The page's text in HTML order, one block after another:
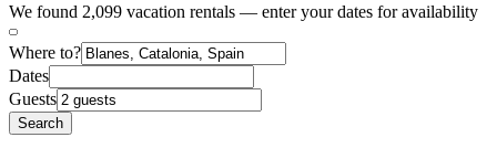
We found 2,099 vacation rentals — enter your dates for availability
Where to?
Dates
Guests
Search